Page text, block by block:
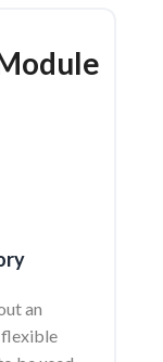
an
flexible